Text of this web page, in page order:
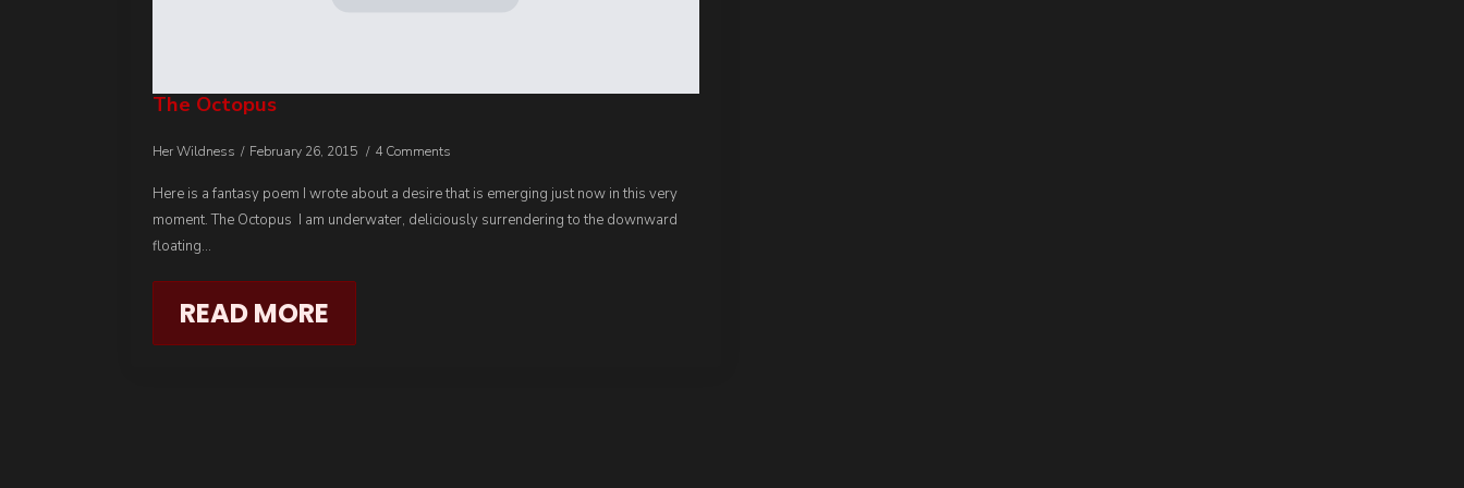
The Octopus
Her Wildness February 26, 2015 4 Comments
Here is a fantasy poem I wrote about a desire that is emerging just now in this very
moment. The Octopus I am underwater, deliciously surrendering to the downward
floating…
READ MORE